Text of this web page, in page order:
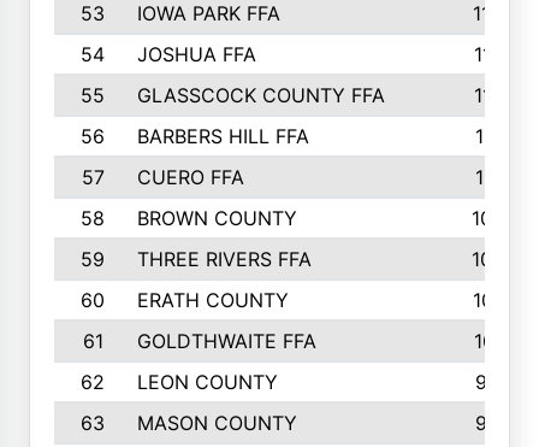
53
IOWA PARK FFA
1196
54
JOSHUA FFA
1177
55
GLASSCOCK COUNTY FFA
1147
56
BARBERS HILL FFA
1118
57
CUERO FFA
1115
58
BROWN COUNTY
1040
59
THREE RIVERS FFA
1022
60
ERATH COUNTY
1018
61
GOLDTHWAITE FFA
1017
62
LEON COUNTY
996
63
MASON COUNTY
983